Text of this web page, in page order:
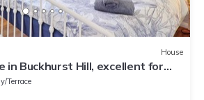
House
in Buckhurst Hill, excellent for
&Contractors.
Terrace